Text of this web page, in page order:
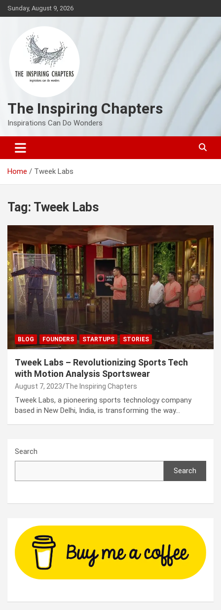
Skip
to
Sunday, August 9, 2026
The Inspiring Chapters
Inspirations Can Do Wonders
Home Tweek Labs
Tag: Tweek Labs
BLOG FOUNDERS STARTUPS STORIES
Tweek Labs – Revolutionizing Sports Tech
with Motion Analysis Sportswear
August 7, 2023 The Inspiring Chapters
Tweek Labs, a pioneering sports technology company
based in New Delhi, India, is transforming the way…
Search
Search